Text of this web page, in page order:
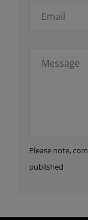
Please note,
published